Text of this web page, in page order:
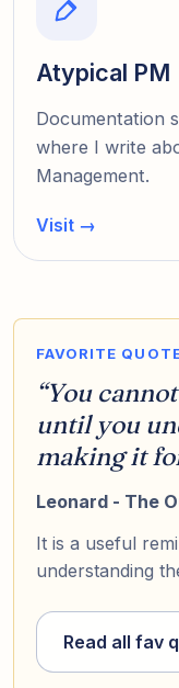
Atypical PM
Documentation
where I write
Management.
Visit →
FAVORITE
“You
until you
making it
Leonard - The
It is a useful
understanding
Read all fav